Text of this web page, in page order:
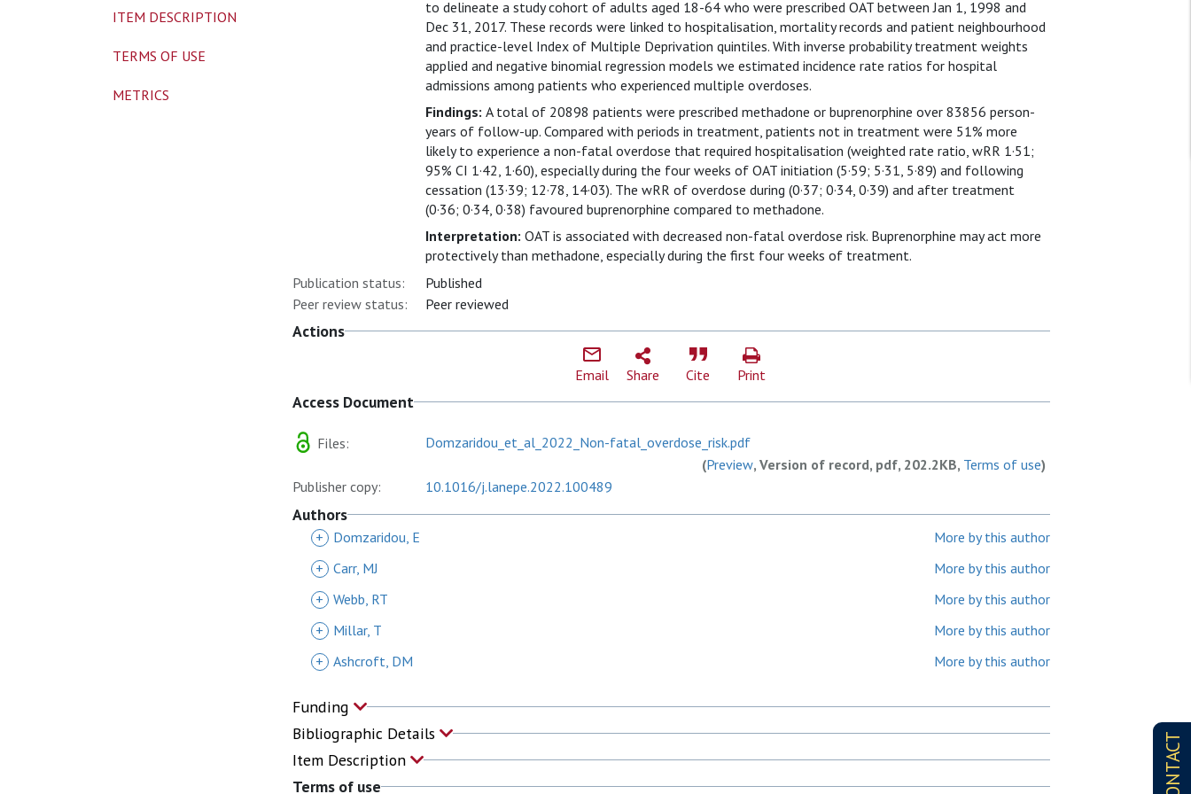
CONTACT
to delineate a study cohort of adults aged 18-64 who were prescribed OAT between Jan 1, 1998 and
Dec 31, 2017. These records were linked to hospitalisation, mortality records and patient neighbourhood
and practice-level Index of Multiple Deprivation quintiles. With inverse probability treatment weights
applied and negative binomial regression models we estimated incidence rate ratios for hospital
admissions among patients who experienced multiple overdoses.
Findings: A total of 20898 patients were prescribed methadone or buprenorphine over 83856 person-
years of follow-up. Compared with periods in treatment, patients not in treatment were 51% more
likely to experience a non-fatal overdose that required hospitalisation (weighted rate ratio, wRR 1·51;
95% CI 1·42, 1·60), especially during the four weeks of OAT initiation (5·59; 5·31, 5·89) and following
cessation (13·39; 12·78, 14·03). The wRR of overdose during (0·37; 0·34, 0·39) and after treatment
(0·36; 0·34, 0·38) favoured buprenorphine compared to methadone.
Interpretation: OAT is associated with decreased non-fatal overdose risk. Buprenorphine may act more
protectively than methadone, especially during the first four weeks of treatment.
Publication status:
Published
Peer review status:
Peer reviewed
Actions
Email Share Cite Print
Access Document
Files:
Domzaridou_et_al_2022_Non-fatal_overdose_risk.pdf
(Preview, Version of record, pdf, 202.2KB, Terms of use)
Publisher copy:
10.1016/j.lanepe.2022.100489
Authors
+ Domzaridou, E
More by this author
+ Carr, MJ
More by this author
+ Webb, RT
More by this author
+
Millar, T
More by this author
+ Ashcroft, DM More by this author
Funding
Bibliographic Details
Item Description
Terms of use
ITEM DESCRIPTION
TERMS OF USE
METRICS